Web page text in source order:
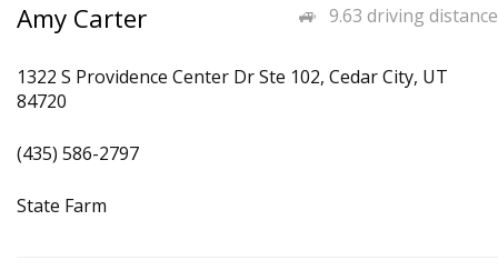
9.63 driving distance
Amy Carter
1322 S Providence Center Dr Ste 102, Cedar City, UT
84720
(435) 586-2797
State Farm